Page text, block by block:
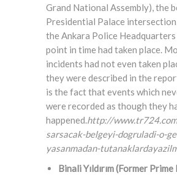
Grand National Assembly), the
Presidential Palace
the Ankara Police
point in time had taken place.
incidents had not even taken
they were described in the
is the fact that events which
were recorded as though they
happened.http://
sarsacak-belgeyi-dogruladi-o-
yasanmadan-
Binali Yıldırım (Former